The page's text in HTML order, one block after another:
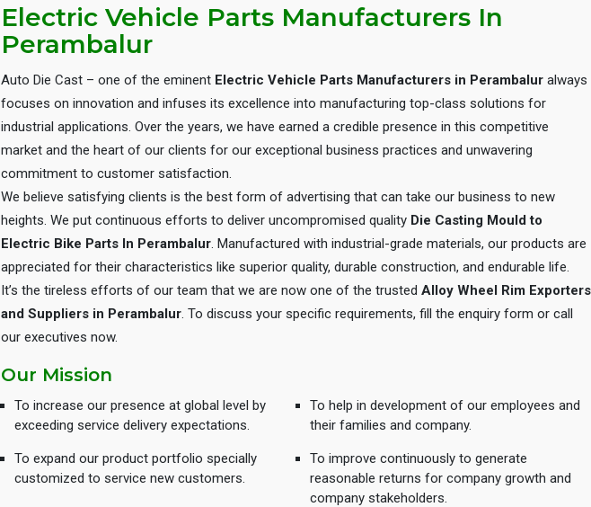
Electric Vehicle Parts Manufacturers In
Perambalur
Auto Die Cast – one of the eminent Electric Vehicle Parts Manufacturers in Perambalur always
focuses on innovation and infuses its excellence into manufacturing top-class solutions for
industrial applications. Over the years, we have earned a credible presence in this competitive
market and the heart of our clients for our exceptional business practices and unwavering
commitment to customer satisfaction.
We believe satisfying clients is the best form of advertising that can take our business to new
heights. We put continuous efforts to deliver uncompromised quality Die Casting Mould to
Electric Bike Parts In Perambalur. Manufactured with industrial-grade materials, our products are
appreciated for their characteristics like superior quality, durable construction, and endurable life.
It’s the tireless efforts of our team that we are now one of the trusted Alloy Wheel Rim Exporters
and Suppliers in Perambalur. To discuss your specific requirements, fill the enquiry form or call
our executives now.
Our Mission
To increase our presence at global level by
exceeding service delivery expectations.
To expand our product portfolio specially
customized to service new customers.
To help in development of our employees and
their families and company.
To improve continuously to generate
reasonable returns for company growth and
company stakeholders.